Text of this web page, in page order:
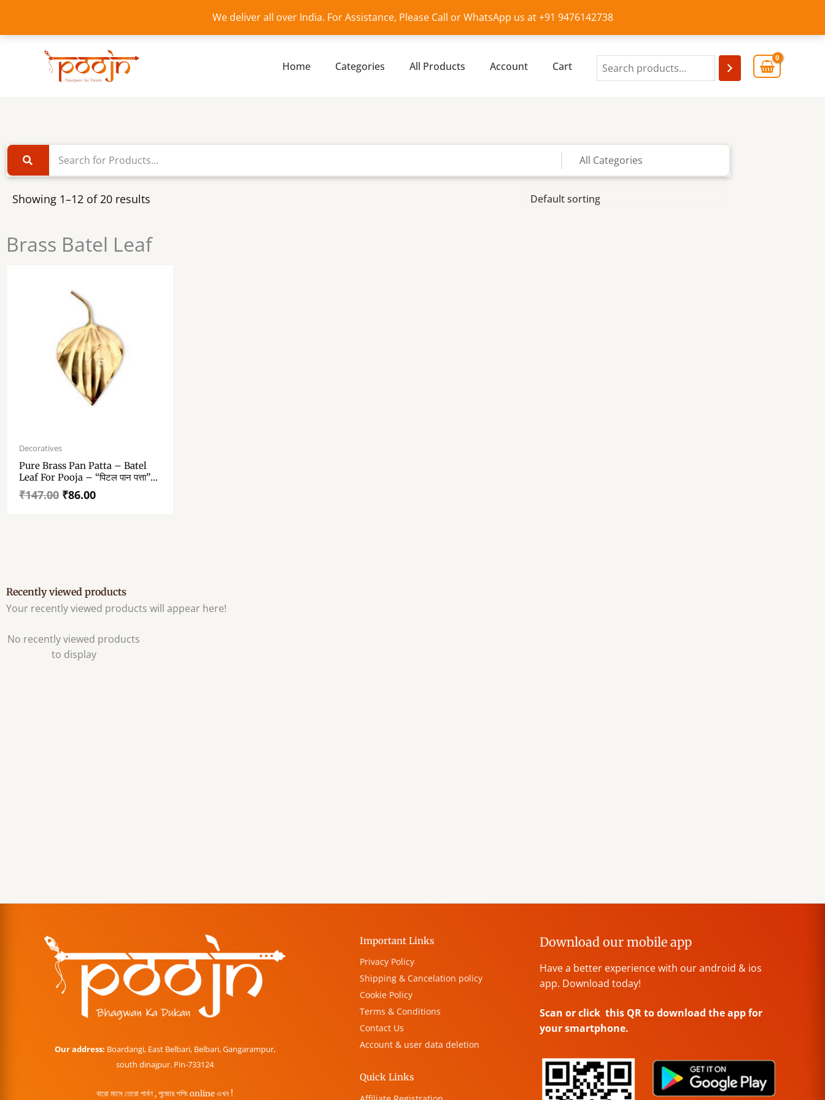
We deliver all over India. For Assistance, Please Call or WhatsApp us at +91 9476142738
content
Home Categories All Products Account Cart
Showing 1–12 of 20 results
Brass Batel Leaf
Decoratives
Pure Brass Pan Patta – Batel
Leaf For Pooja – “पिटल पान पत्ता”
4.9 – 2.6 Inch Approx – Single
Piece Brass Betel Leaf
₹147.00
price
₹147.00.
₹86.00
price
₹86.00.
Recently viewed products
Your recently viewed products will appear here!
No recently viewed products
to display
Our address: Boardangi, East Belbari, Belbari, Gangarampur,
south dinajpur. Pin-733124
বারো মাসে তেরো পার্বণ , পূজোর শপিং online এখন !
Important Links
Privacy Policy
Shipping & Cancelation policy
Cookie Policy
Terms & Conditions
Contact Us
Account & user data deletion
Quick Links
Download our mobile app
Have a better experience with our android & ios
app. Download today!
Scan or click this QR to download the app for
your smartphone.